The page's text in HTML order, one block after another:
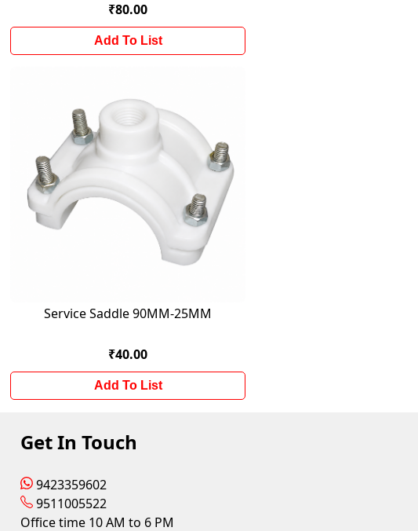
₹80.00
Add To List
Service Saddle 90MM-25MM
₹40.00
Add To List
Get In Touch
9423359602
9511005522
Office time 10 AM to 6 PM